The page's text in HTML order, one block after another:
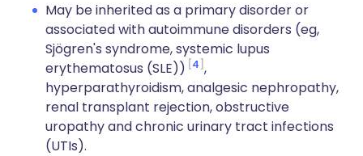
May be inherited as a primary disorder or
associated with autoimmune disorders (eg,
Sjögren's syndrome, systemic lupus
erythematosus (SLE)) 4 ,
hyperparathyroidism, analgesic nephropathy,
renal transplant rejection, obstructive
uropathy and chronic urinary tract infections
(UTIs).